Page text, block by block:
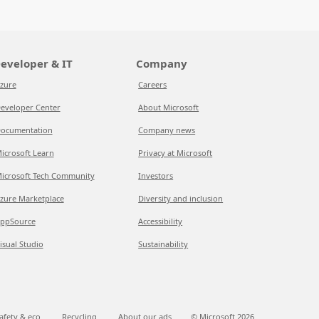
& IT
Center
Learn
Tech Community
Marketplace
Studio
Company
Careers
About Microsoft
Company news
Privacy at Microsoft
Investors
Diversity and inclusion
Accessibility
Sustainability
& eco Recycling About our ads © Microsoft 2026